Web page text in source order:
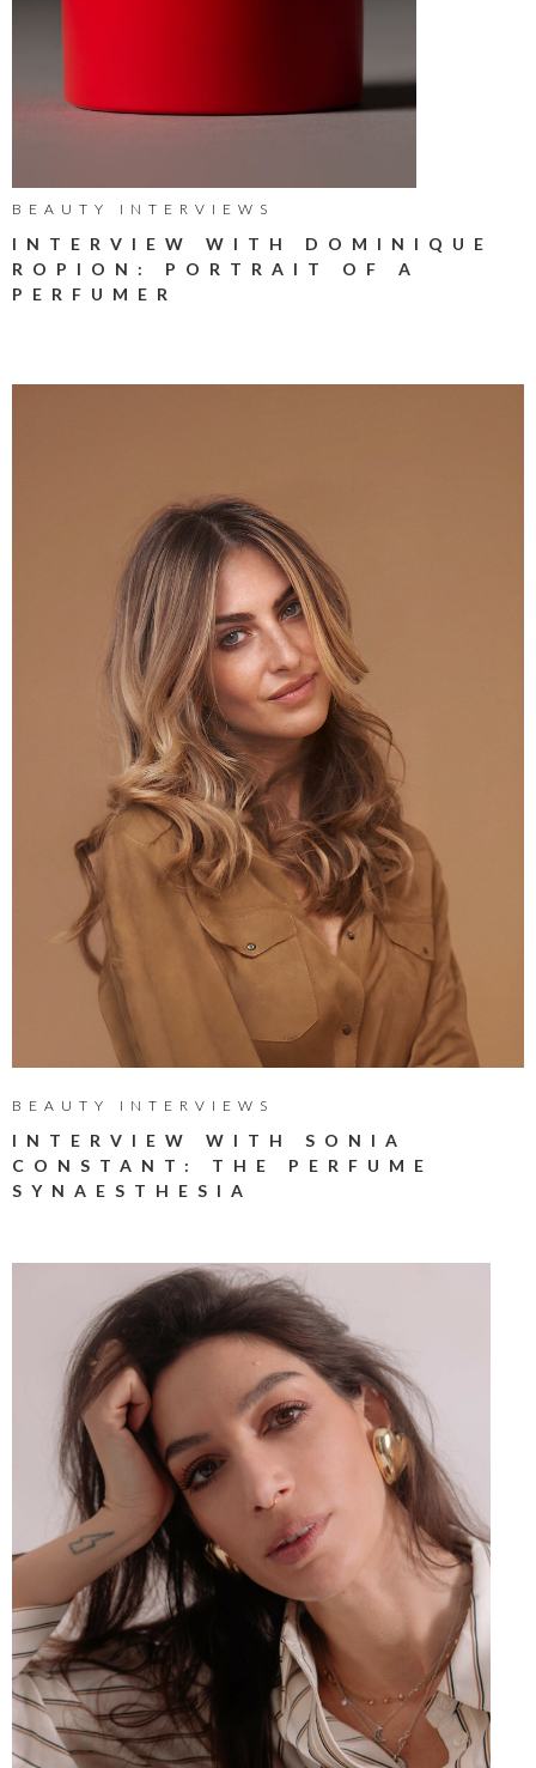
BEAUTY INTERVIEWS
INTERVIEW WITH DOMINIQUE
ROPION: PORTRAIT OF A
PERFUMER
BEAUTY INTERVIEWS
INTERVIEW WITH SONIA
CONSTANT: THE PERFUME
SYNAESTHESIA